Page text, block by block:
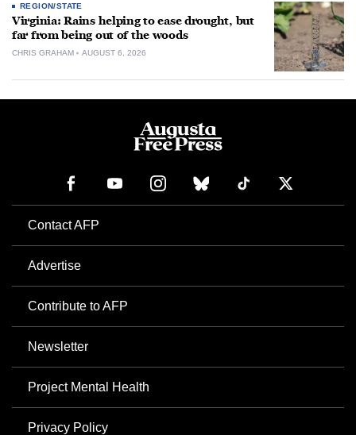
REGION/STATE
Virginia: Rains helping to ease drought, but
far from being out of the woods
CHRIS GRAHAM AUGUST 6, 2026
Contact AFP
Advertise
Contribute to AFP
Newsletter
Project Mental Health
Privacy Policy